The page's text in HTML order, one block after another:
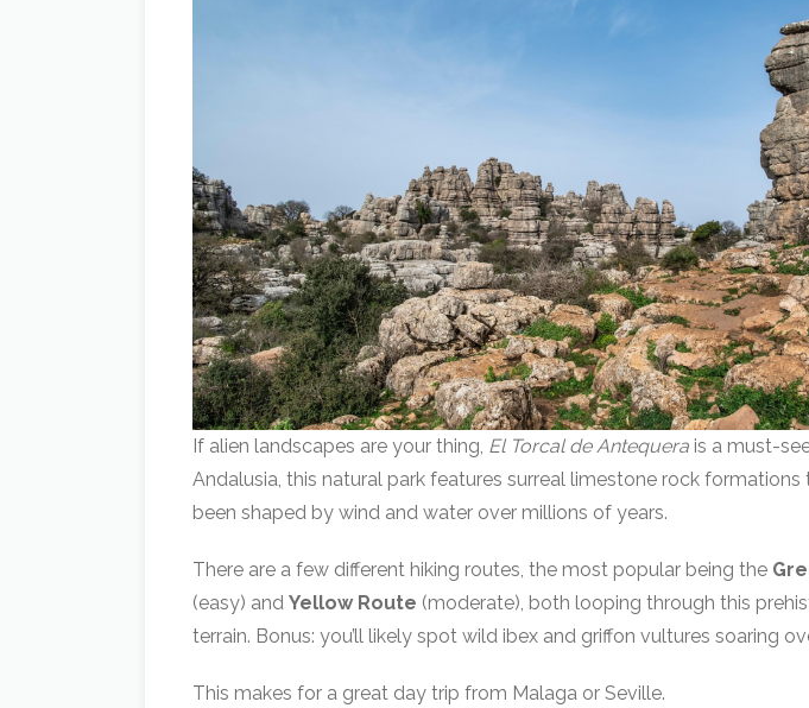
If alien landscapes are your thing, El Torcal de Antequera is a must-
Andalusia, this natural park features surreal limestone rock formations
been shaped by wind and water over millions of years.
There are a few different hiking routes, the most popular being the
(easy) and Yellow Route (moderate), both looping through this
terrain. Bonus: you’ll likely spot wild ibex and griffon vultures soaring
This makes for a great day trip from Malaga or Seville.